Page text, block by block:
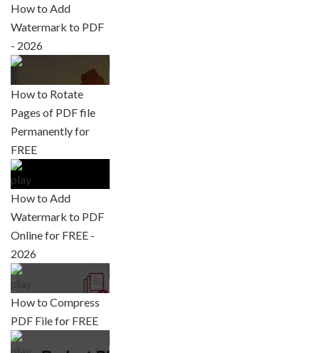
How to Add
Watermark to PDF
- 2026
How to Rotate
Pages of PDF file
Permanently for
FREE
How to Add
Watermark to PDF
Online for FREE -
2026
How to Compress
PDF File for FREE